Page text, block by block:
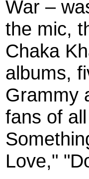
War –
the mic,
Chaka
albums,
Grammy
fans of
Love,"